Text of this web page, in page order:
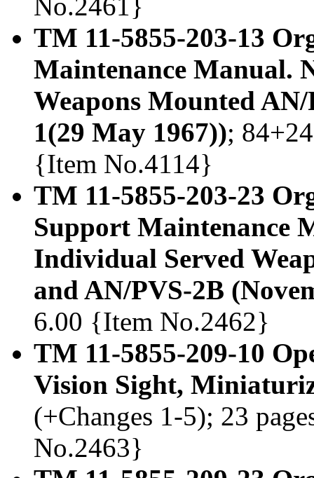
TM 11-5855-203-13
Maintenance Manual.
Weapons Mounted
1(29 May 1967));
{Item No.4114}
TM 11-5855-203-23
Support Maintenance
Individual Served
and AN/PVS-2B
6.00 {Item No.2462}
TM 11-5855-209-10
Vision Sight,
(+Changes 1-5); 23
No.2463}